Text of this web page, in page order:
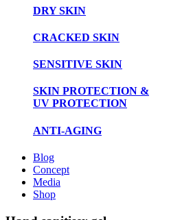
DRY SKIN
CRACKED SKIN
SENSITIVE SKIN
SKIN PROTECTION &
UV PROTECTION
ANTI-AGING
Blog
Concept
Media
Shop